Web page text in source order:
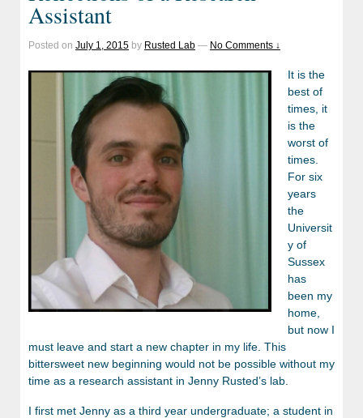
Assistant
Posted on July 1, 2015 by Rusted Lab — No Comments ↓
It is the
best of
times, it
is the
worst of
times.
For six
years
the
Universit
y of
Sussex
has
been my
home,
but now I
must leave and start a new chapter in my life. This
bittersweet new beginning would not be possible without my
time as a research assistant in Jenny Rusted’s lab.
I first met Jenny as a third year undergraduate; a student in